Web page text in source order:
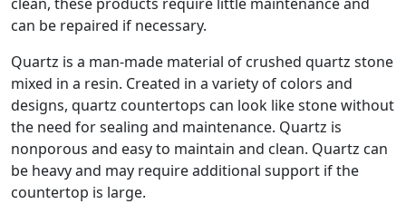
clean, these products require little maintenance and
can be repaired if necessary.
Quartz is a man-made material of crushed quartz stone
mixed in a resin. Created in a variety of colors and
designs, quartz countertops can look like stone without
the need for sealing and maintenance. Quartz is
nonporous and easy to maintain and clean. Quartz can
be heavy and may require additional support if the
countertop is large.